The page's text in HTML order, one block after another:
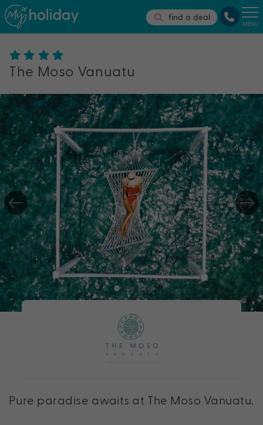
find a deal
MENU
The Moso Vanuatu
Pure paradise awaits at The Moso Vanuatu.